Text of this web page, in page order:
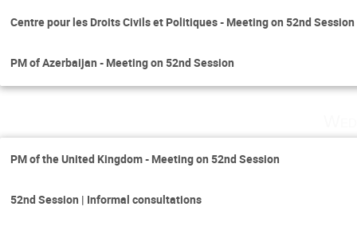
Centre pour les Droits Civils et Politiques - Meeting on 52nd Session
PM of Azerbaijan - Meeting on 52nd Session
PM of the United Kingdom - Meeting on 52nd Session
52nd Session | Informal consultations